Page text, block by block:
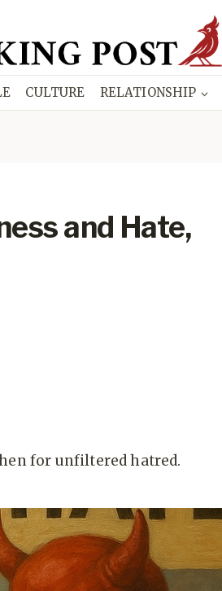
CULTURE RELATIONSHIP
and Hate,
for unfiltered hatred.